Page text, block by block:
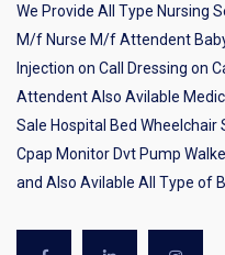
We Provide All Type Nursing
M/f Nurse M/f Attendent
Injection on Call Dressing on
Attendent Also Avilable
Sale Hospital Bed Wheelchair
Cpap Monitor Dvt Pump
and Also Avilable All Type of